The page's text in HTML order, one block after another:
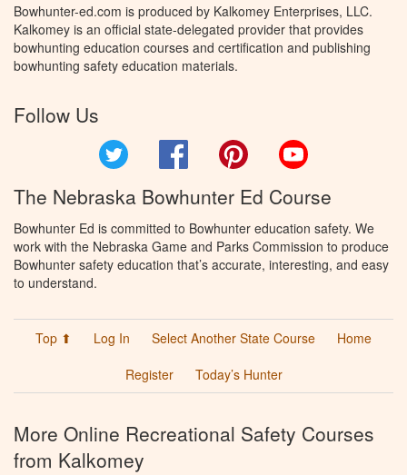
Bowhunter-ed.com is produced by Kalkomey Enterprises, LLC.
Kalkomey is an official state-delegated provider that provides
bowhunting education courses and certification and publishing
bowhunting safety education materials.
Follow Us
Facebook Pinterest
The Nebraska Bowhunter Ed Course
Bowhunter Ed is committed to Bowhunter education safety. We
work with the Nebraska Game and Parks Commission to produce
Bowhunter safety education that’s accurate, interesting, and easy
to understand.
Top ⬆ Log In Select Another State Course
Home
Register
Today’s Hunter
More Online Recreational Safety Courses
from Kalkomey